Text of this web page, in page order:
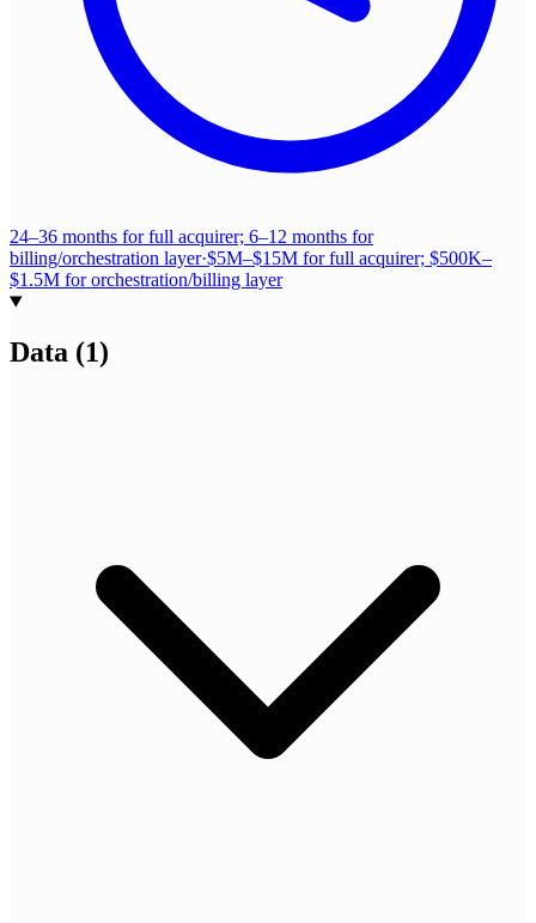
24–36 months for full acquirer; 6–12 months for
billing/orchestration layer·$5M–$15M for full acquirer; $500K–
$1.5M for orchestration/billing layer
Data (1)